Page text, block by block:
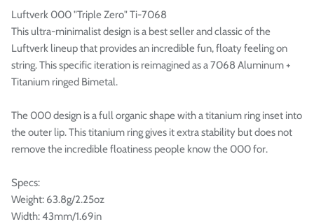
Luftverk 000 "Triple Zero" Ti-7068
This ultra-minimalist design is a best seller and classic of the
Luftverk lineup that provides an incredible fun, floaty feeling on
string. This specific iteration is reimagined as a 7068 Aluminum +
Titanium ringed Bimetal.
The 000 design is a full organic shape with a titanium ring inset into
the outer lip. This titanium ring gives it extra stability but does not
remove the incredible floatiness people know the 000 for.
Specs:
Weight: 63.8g/2.25oz
Width: 43mm/1.69in